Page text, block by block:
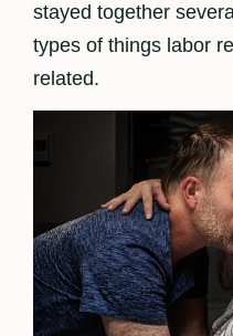
stayed together
types of things labor
related.